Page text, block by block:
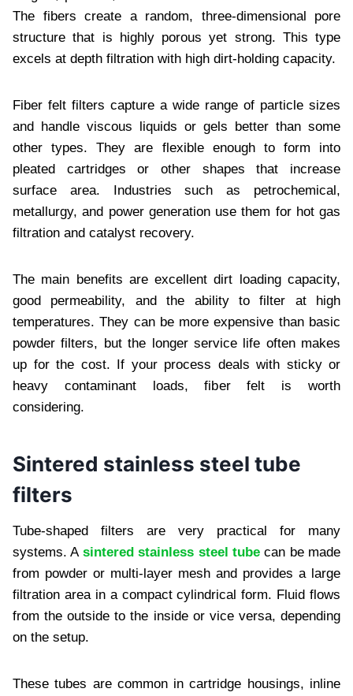
The fibers create a random, three-dimensional pore
structure that is highly porous yet strong. This type
excels at depth filtration with high dirt-holding capacity.
Fiber felt filters capture a wide range of particle sizes
and handle viscous liquids or gels better than some
other types. They are flexible enough to form into
pleated cartridges or other shapes that increase
surface area. Industries such as petrochemical,
metallurgy, and power generation use them for hot gas
filtration and catalyst recovery.
The main benefits are excellent dirt loading capacity,
good permeability, and the ability to filter at high
temperatures. They can be more expensive than basic
powder filters, but the longer service life often makes
up for the cost. If your process deals with sticky or
heavy contaminant loads, fiber felt is worth
considering.
Sintered stainless steel tube
filters
Tube-shaped filters are very practical for many
systems. A sintered stainless steel tubecan be made
from powder or multi-layer mesh and provides a large
filtration area in a compact cylindrical form. Fluid flows
from the outside to the inside or vice versa, depending
on the setup.
These tubes are common in cartridge housings, inline